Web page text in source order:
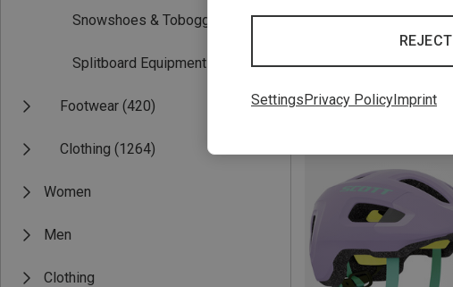
Snowshoes & Toboggans (2)
Splitboard Equipment
Footwear (420)
Clothing (1264)
Women
Men
Clothing
REJECT
SettingsPrivacy PolicyImprint